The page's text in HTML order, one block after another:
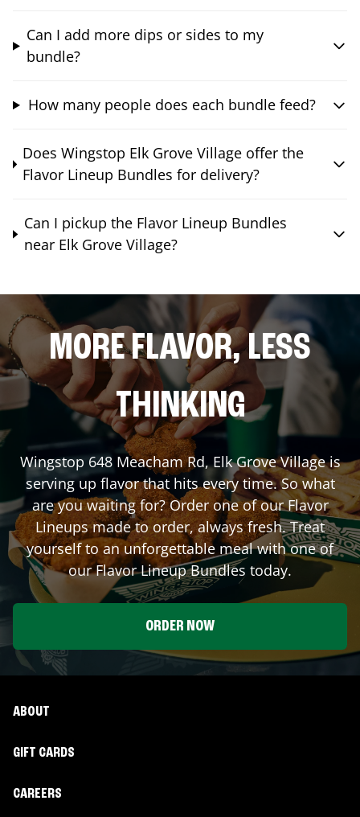
Can I add more dips or sides to my
bundle?
How many people does each bundle feed?
Does Wingstop Elk Grove Village offer the
Flavor Lineup Bundles for delivery?
Can I pickup the Flavor Lineup Bundles
near Elk Grove Village?
MORE FLAVOR, LESS
THINKING
Wingstop 648 Meacham Rd,Elk Grove Villageis
serving up flavor that hits every time. So what
are you waiting for? Order one of our Flavor
Lineups made to order, always fresh. Treat
yourself to an unforgettable meal with one of
our Flavor Lineup Bundles today.
ORDER NOW
ABOUT
GIFT CARDS
CAREERS